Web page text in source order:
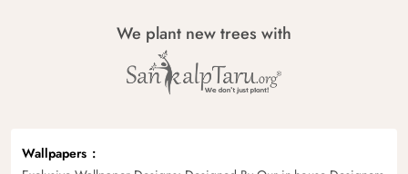
We plant new trees with
Wallpapers